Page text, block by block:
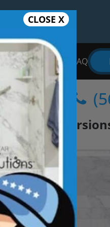
Bathroom Remodel FAQ
CLOSE X